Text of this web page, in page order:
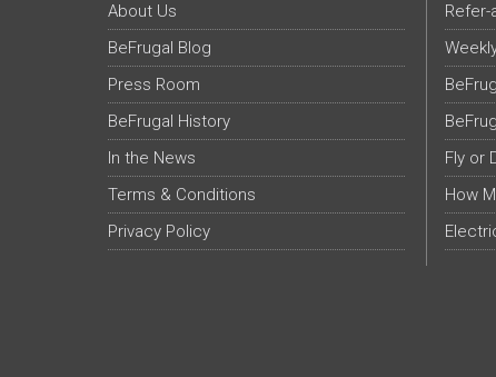
About Us
BeFrugal Blog
Press Room
BeFrugal History
In the News
Terms & Conditions
Privacy Policy
Refer-
Fly or
How